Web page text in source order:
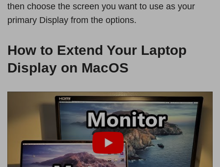
then choose the screen you want to use as your
primary Display from the options.
How to Extend Your Laptop
Display on MacOS